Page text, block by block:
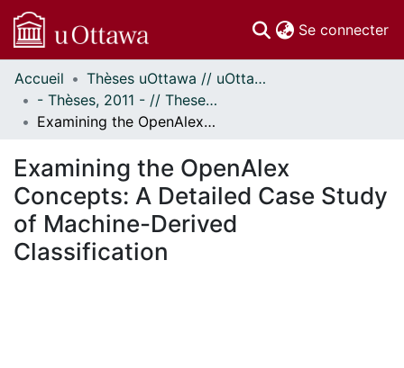
Se connecter
Communautés
et collections
Parcourir
À propos
Accueil
Thèses uOttawa // uOttawa Theses
- Thèses, 2011 - // Theses, 2011 -
Examining the OpenAlex Concepts: A Detailed Case Study of Machine-Derived Classification
Examining the OpenAlex
Concepts: A Detailed Case Study
of Machine-Derived
Classification